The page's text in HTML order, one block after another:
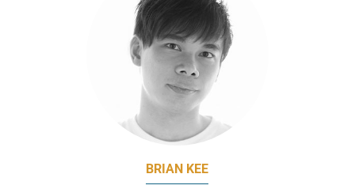
BRIAN KEE